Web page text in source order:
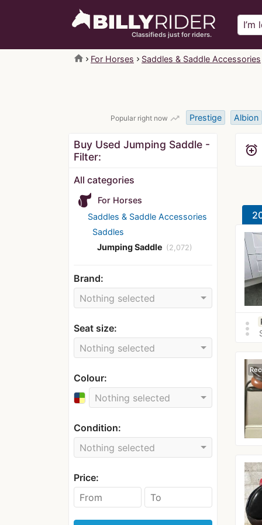
Classifieds just for riders.
home For Horses Saddles & Saddle Accessories
Popular right now trending_up Prestige Albion
Buy Used Jumping Saddle -
Filter:
All categories
For Horses
Saddles & Saddle Accessories
Saddles
Jumping Saddle (2,072)
Brand:
Nothing selected
Seat size:
Nothing selected
Colour:
Nothing selected
Condition:
Nothing selected
Price:
alarm_add
more_vert